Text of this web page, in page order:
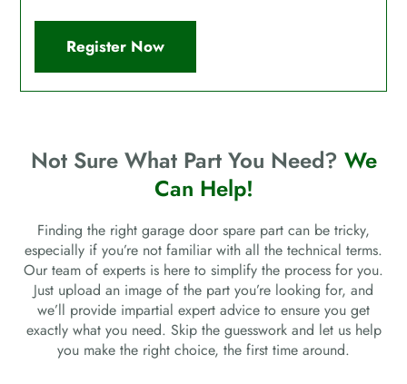
Register Now
Not Sure What Part You Need? We
Can Help!
Finding the right garage door spare part can be tricky,
especially if you’re not familiar with all the technical terms.
Our team of experts is here to simplify the process for you.
Just upload an image of the part you’re looking for, and
we’ll provide impartial expert advice to ensure you get
exactly what you need. Skip the guesswork and let us help
you make the right choice, the first time around.